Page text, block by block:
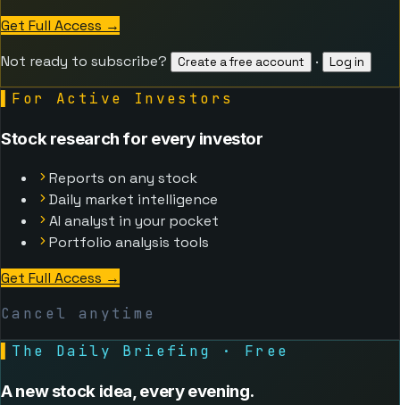
Get Full Access →
Not ready to subscribe?
Create a free account · Log in
For Active Investors
Stock research for every investor
Reports on any stock
Daily market intelligence
AI analyst in your pocket
Portfolio analysis tools
Get Full Access →
Cancel anytime
The Daily Briefing · Free
A new stock idea, every evening.